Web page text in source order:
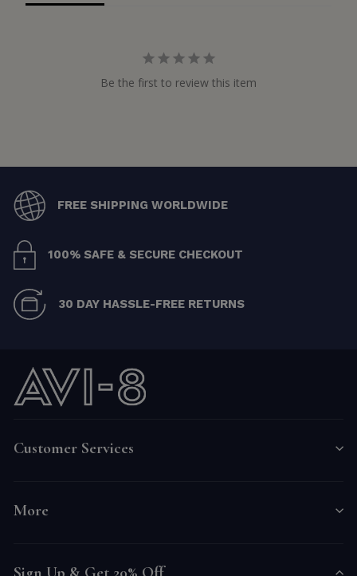
Be the first to review this item
FREE SHIPPING WORLDWIDE
100% SAFE & SECURE CHECKOUT
30 DAY HASSLE-FREE RETURNS
Customer Services
More